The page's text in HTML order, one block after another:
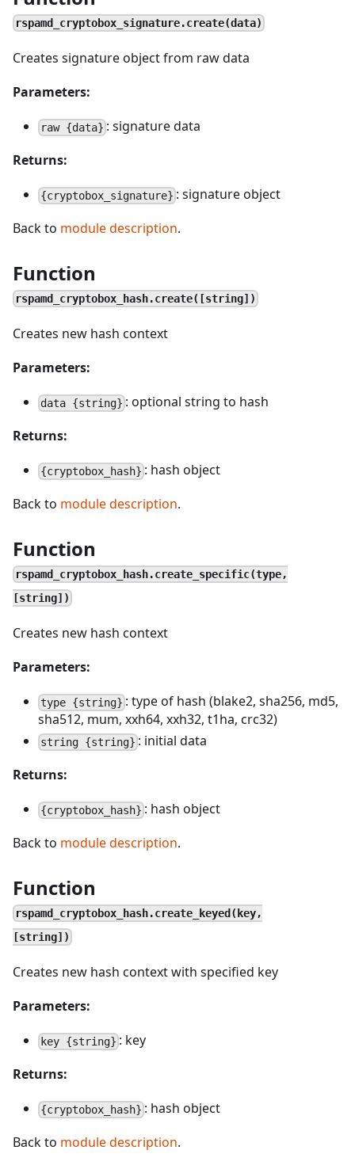
rspamd_cryptobox_signature.create(data)
Creates signature object from raw data
Parameters:
raw {data} : signature data
Returns:
{cryptobox_signature} : signature object
Back to module description.
Function
rspamd_cryptobox_hash.create([string])
Creates new hash context
Parameters:
data {string} : optional string to hash
Returns:
{cryptobox_hash} : hash object
Back to module description.
Function
rspamd_cryptobox_hash.create_specific(type,
[string])
Creates new hash context
Parameters:
type {string} : type of hash (blake2, sha256, md5,
sha512, mum, xxh64, xxh32, t1ha, crc32)
string {string} : initial data
Returns:
{cryptobox_hash} : hash object
Back to module description.
Function
rspamd_cryptobox_hash.create_keyed(key,
[string])
Creates new hash context with specified key
Parameters:
key {string} : key
Returns:
{cryptobox_hash} : hash object
Back to module description.